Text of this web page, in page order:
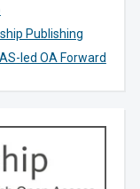
Publishing
led OA Forward